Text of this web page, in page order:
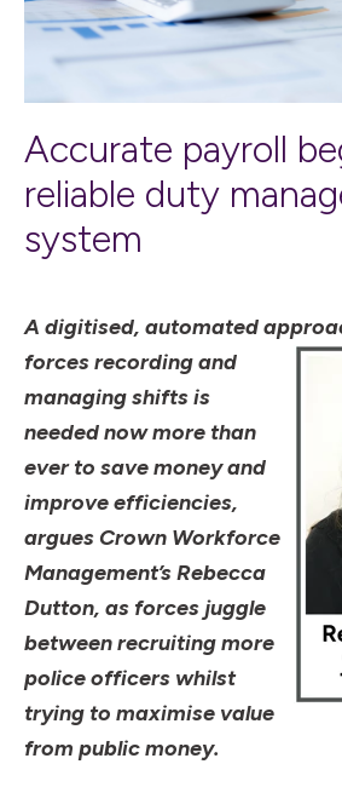
Accurate payroll
reliable duty
system
A digitised, automated
forces recording and
managing shifts is
needed now more than
ever to save money and
improve efficiencies,
argues Crown Workforce
Management’s Rebecca
Dutton, as forces juggle
between recruiting more
police officers whilst
trying to maximise value
from public money.